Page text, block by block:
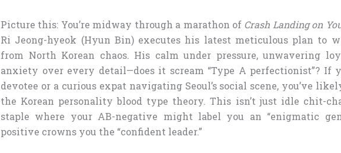
Picture this: You’re midway through a marathon of Crash Landing on
Ri Jeong-hyeok (Hyun Bin) executes his latest meticulous plan to
from North Korean chaos. His calm under pressure, unwavering
anxiety over every detail—does it scream “Type A perfectionist”? If
devotee or a curious expat navigating Seoul’s social scene, you’ve
the Korean personality blood type theory. This isn’t just idle chit-
staple where your AB-negative might label you an “enigmatic
positive crowns you the “confident leader.”